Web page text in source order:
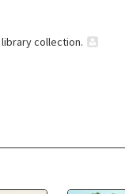
collection.